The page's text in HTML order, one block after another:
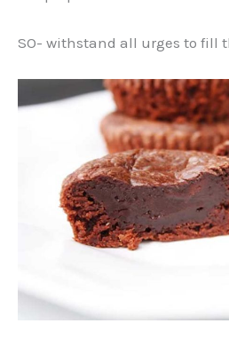
SO- withstand all urges to fill